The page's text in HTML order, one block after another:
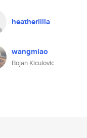
heatherlilla
wangmiao
Bojan Kiculovic